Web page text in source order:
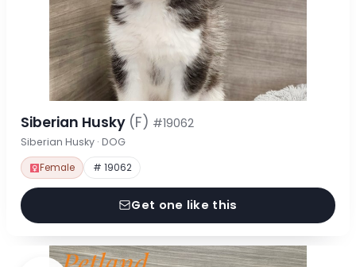
Siberian Husky (F) #19062
Siberian Husky · DOG
Female # 19062
Get one like this